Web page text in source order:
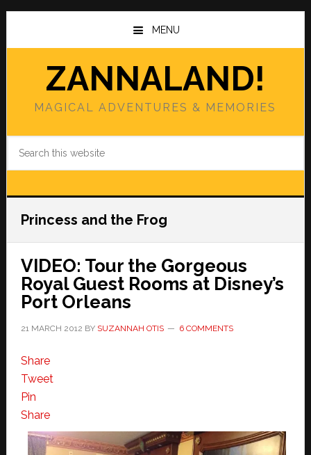
Skip
main
Skip
primary
MENU
ZANNALAND!
MAGICAL ADVENTURES & MEMORIES
Princess and the Frog
VIDEO: Tour the Gorgeous
Royal Guest Rooms at Disney’s
Port Orleans
21 MARCH 2012 BY SUZANNAH OTIS 6 COMMENTS
Share
Tweet
Pin
Share